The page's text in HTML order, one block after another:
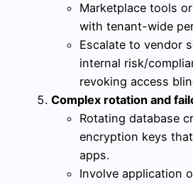
Marketplace tools
with tenant-wide
Escalate to vendor
internal risk/
revoking access
Complex rotation and
Rotating database
encryption keys
apps.
Involve application